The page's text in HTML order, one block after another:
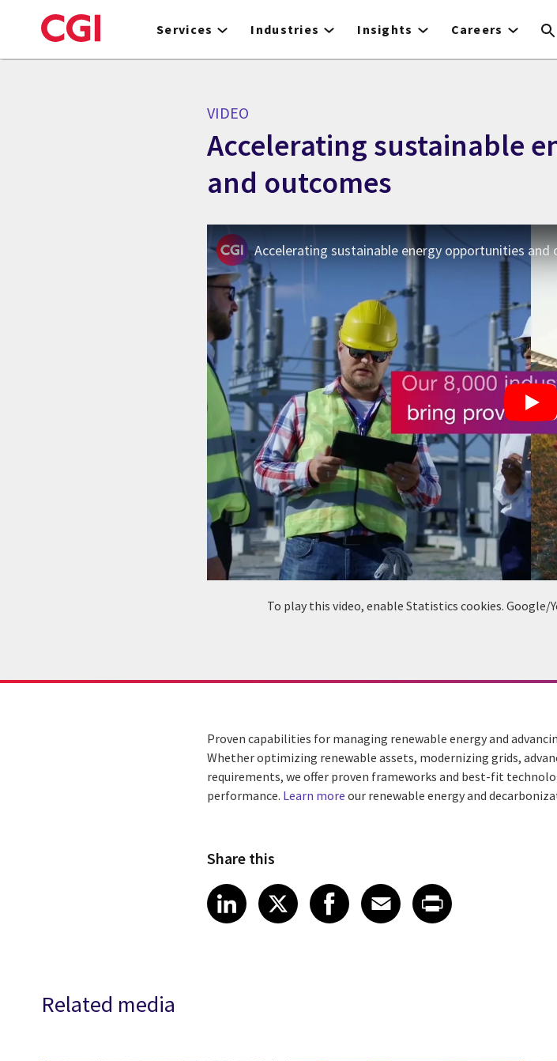
to
Services Industries Insights Careers
VIDEO
Accelerating sustainable
and outcomes
Accelerating sustainable energy opportunities and
To play this video, enable Statistics cookies. Google/
Proven capabilities for managing renewable energy and
Whether optimizing renewable assets, modernizing grids,
requirements, we offer proven frameworks and best-fit
performance. Learn more our renewable energy and
Share this
Share article on LinkedIn
LinkedIn
Share article on X
XShare article on
Facebook
Share article on
Email
Share article
Related media